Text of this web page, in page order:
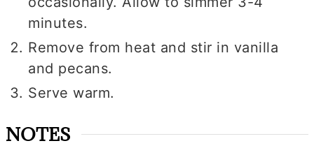
minutes.
Remove from heat and stir in vanilla
and pecans.
Serve warm.
NOTES